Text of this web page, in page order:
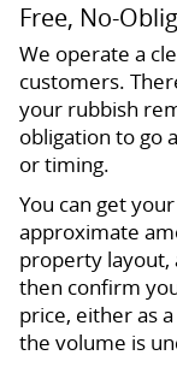
Free, No-
We operate a
customers.
your rubbish
obligation to go
or timing.
You can get
approximate
property layout,
then confirm
price, either as
the volume is